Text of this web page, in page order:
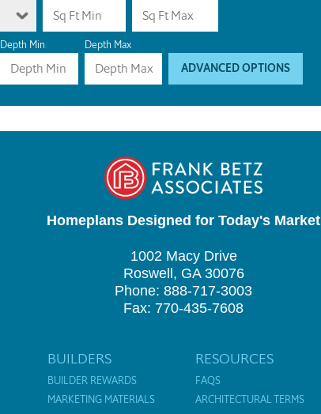
Depth Min Depth Max
ADVANCED OPTIONS
Homeplans Designed for Today's Market
1002 Macy Drive
Roswell, GA 30076
Phone: 888-717-3003
Fax: 770-435-7608
BUILDERS
BUILDER REWARDS
MARKETING MATERIALS
RESOURCES
FAQS
ARCHITECTURAL TERMS